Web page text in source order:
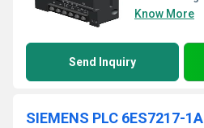
Know More
Send Inquiry
SIEMENS PLC 6ES7217-